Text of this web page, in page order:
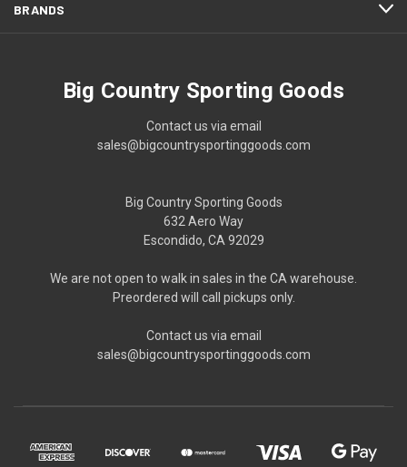
BRANDS
Big Country Sporting Goods
Contact us via email
sales@bigcountrysportinggoods.com
Big Country Sporting Goods
632 Aero Way
Escondido, CA 92029
We are not open to walk in sales in the CA warehouse.
Preordered will call pickups only.
Contact us via email
sales@bigcountrysportinggoods.com